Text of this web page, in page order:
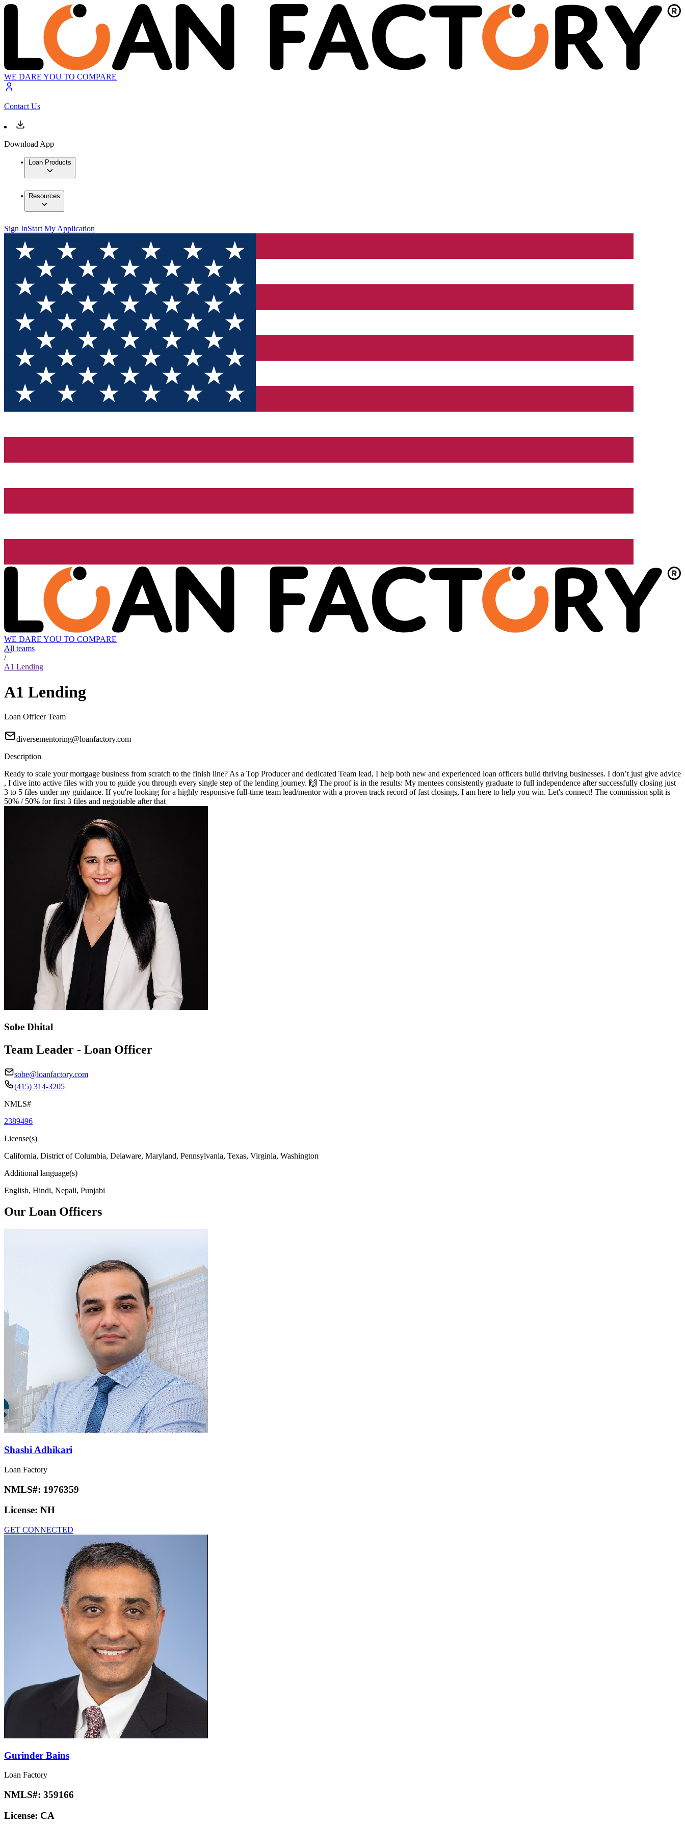
WE DARE YOU TO COMPARE
Contact Us
Download App
Loan Products
Resources
Sign InStart My Application
WE DARE YOU TO COMPARE
All teams
/
A1 Lending
A1 Lending
Loan Officer Team
diversementoring@loanfactory.com
Description
Ready to scale your mortgage business from scratch to the finish line? As a Top Producer and dedicated Team lead, I help both new and experienced loan officers build thriving businesses. I don’t just give advice
, I dive into active files with you to guide you through every single step of the lending journey. 🙌 The proof is in the results: My mentees consistently graduate to full independence after successfully closing just
3 to 5 files under my guidance. If you're looking for a highly responsive full-time team lead/mentor with a proven track record of fast closings, I am here to help you win. Let's connect! The commission split is
50% / 50% for first 3 files and negotiable after that
Sobe Dhital
Team Leader - Loan Officer
sobe@loanfactory.com
(415) 314-3205
NMLS#
2389496
License(s)
California, District of Columbia, Delaware, Maryland, Pennsylvania, Texas, Virginia, Washington
Additional language(s)
English, Hindi, Nepali, Punjabi
Our Loan Officers
Shashi Adhikari
Loan Factory
NMLS#: 1976359
License: NH
GET CONNECTED
Gurinder Bains
Loan Factory
NMLS#: 359166
License: CA